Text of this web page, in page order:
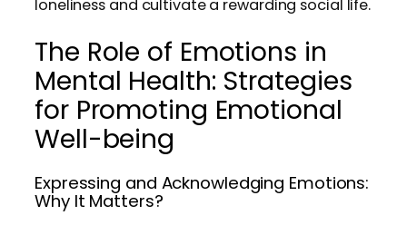
loneliness and cultivate a rewarding social life.
The Role of Emotions in
Mental Health: Strategies
for Promoting Emotional
Well-being
Expressing and Acknowledging Emotions:
Why It Matters?